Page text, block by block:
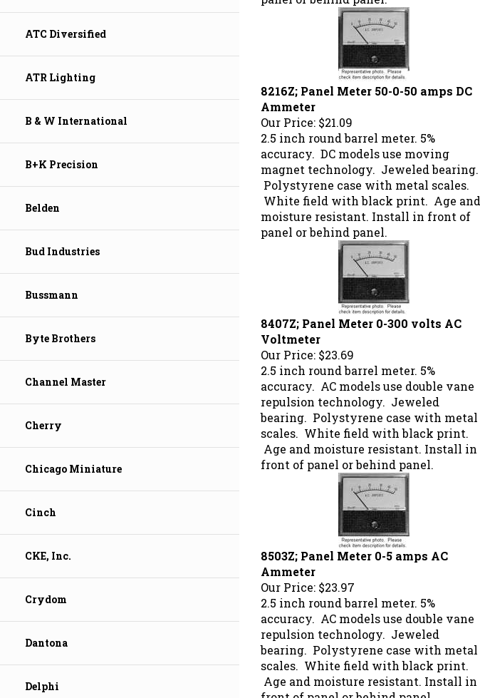
ATC Diversified
ATR Lighting
B & W International
B+K Precision
Belden
Bud Industries
Bussmann
Byte Brothers
Channel Master
Cherry
Chicago Miniature
Cinch
CKE, Inc.
Crydom
Dantona
Delphi
8216Z; Panel Meter 50-0-50 amps DC
Ammeter
Our Price: $21.09
2.5 inch round barrel meter. 5%
accuracy. DC models use moving
magnet technology. Jeweled bearing.
Polystyrene case with metal scales.
White field with black print. Age and
moisture resistant. Install in front of
panel or behind panel.
8407Z; Panel Meter 0-300 volts AC
Voltmeter
Our Price:$23.69
2.5 inch round barrel meter. 5%
accuracy. AC models use double vane
repulsion technology. Jeweled
bearing. Polystyrene case with metal
scales. White field with black print.
Age and moisture resistant. Install in
front of panel or behind panel.
8503Z; Panel Meter 0-5 amps AC
Ammeter
Our Price: $23.97
2.5 inch round barrel meter. 5%
accuracy. AC models use double vane
repulsion technology. Jeweled
bearing. Polystyrene case with metal
scales. White field with black print.
Age and moisture resistant. Install in
front of panel or behind panel.